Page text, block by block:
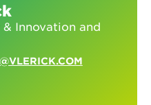
Innovation and